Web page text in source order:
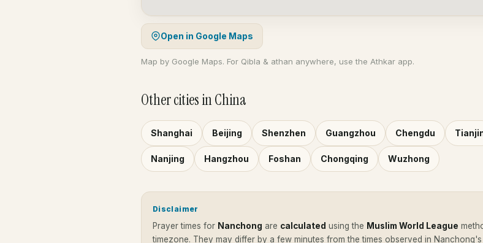
Open in Google Maps
Map by Google Maps. For Qibla & athan anywhere, use the Athkar app.
Other cities in China
Shanghai Beijing Shenzhen Guangzhou Chengdu
Nanjing Hangzhou Foshan Chongqing Wuzhong
Disclaimer
Prayer times for Nanchong are calculated using the Muslim World League
timezone. They may differ by a few minutes from the times observed in